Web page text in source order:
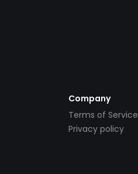
Company
Terms of Service
Privacy policy